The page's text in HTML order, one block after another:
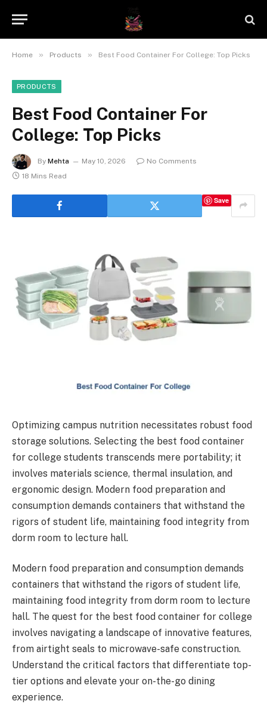
Home » Products » Best Food Container For College: Top Picks
PRODUCTS
Best Food Container For
College: Top Picks
By Mehta May 10, 2026
No Comments
18 Mins Read
Save
Optimizing campus nutrition necessitates robust food
storage solutions. Selecting the best food container
for college students transcends mere portability; it
involves materials science, thermal insulation, and
ergonomic design. Modern food preparation and
consumption demands containers that withstand the
rigors of student life, maintaining food integrity from
dorm room to lecture hall.
Modern food preparation and consumption demands
containers that withstand the rigors of student life,
maintaining food integrity from dorm room to lecture
hall. The quest for the best food container for college
involves navigating a landscape of innovative features,
from airtight seals to microwave-safe construction.
Understand the critical factors that differentiate top-
tier options and elevate your on-the-go dining
experience.